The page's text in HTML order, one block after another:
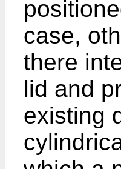
case,
there
lid and
existing